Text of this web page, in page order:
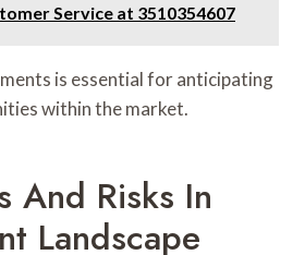
Service at 3510354607
is essential for anticipating
within the market.
And Risks In
Landscape